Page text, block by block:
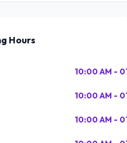
Hours
10:00 AM -
10:00 AM -
10:00 AM -